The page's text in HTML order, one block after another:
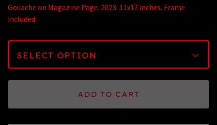
Gouache on Magazine Page. 2023. 11x17 inches. Frame
included.
ADD TO CART